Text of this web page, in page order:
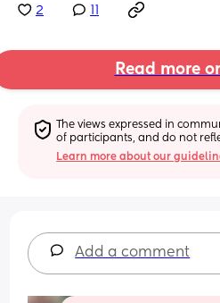
2
Read more
The views expressed in
of participants, and do not
Learn more about our
Add a comment